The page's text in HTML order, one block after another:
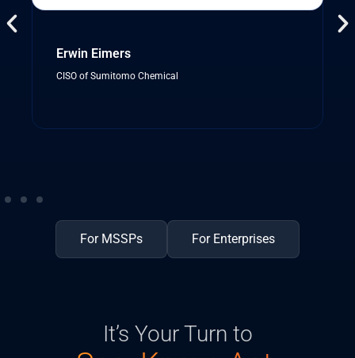
Erwin Eimers
CISO of Sumitomo Chemical
For MSSPs For Enterprises
It’s Your Turn to